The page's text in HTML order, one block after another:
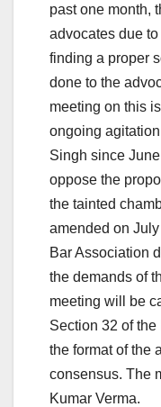
past one month,
advocates due
finding a proper
done to the
meeting on this
ongoing
Singh since
oppose the
the tainted
amended on
Bar Association
the demands of
meeting will be
Section 32 of
the format of the
consensus. The
Kumar Verma.